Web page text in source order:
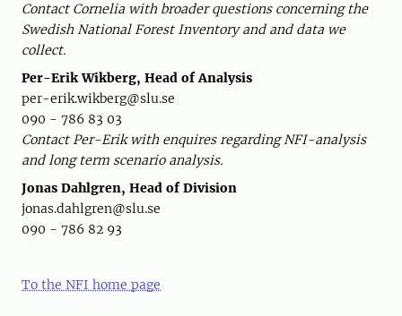
Contact Cornelia with broader questions concerning the
Swedish National Forest Inventory and and data we
collect.
Per-Erik Wikberg, Head of Analysis
per-erik.wikberg@slu.se
090 - 786 83 03
Contact Per-Erik with enquires regarding NFI-analysis
and long term scenario analysis.
Jonas Dahlgren, Head of Division
jonas.dahlgren@slu.se
090 - 786 82 93
To the NFI home page